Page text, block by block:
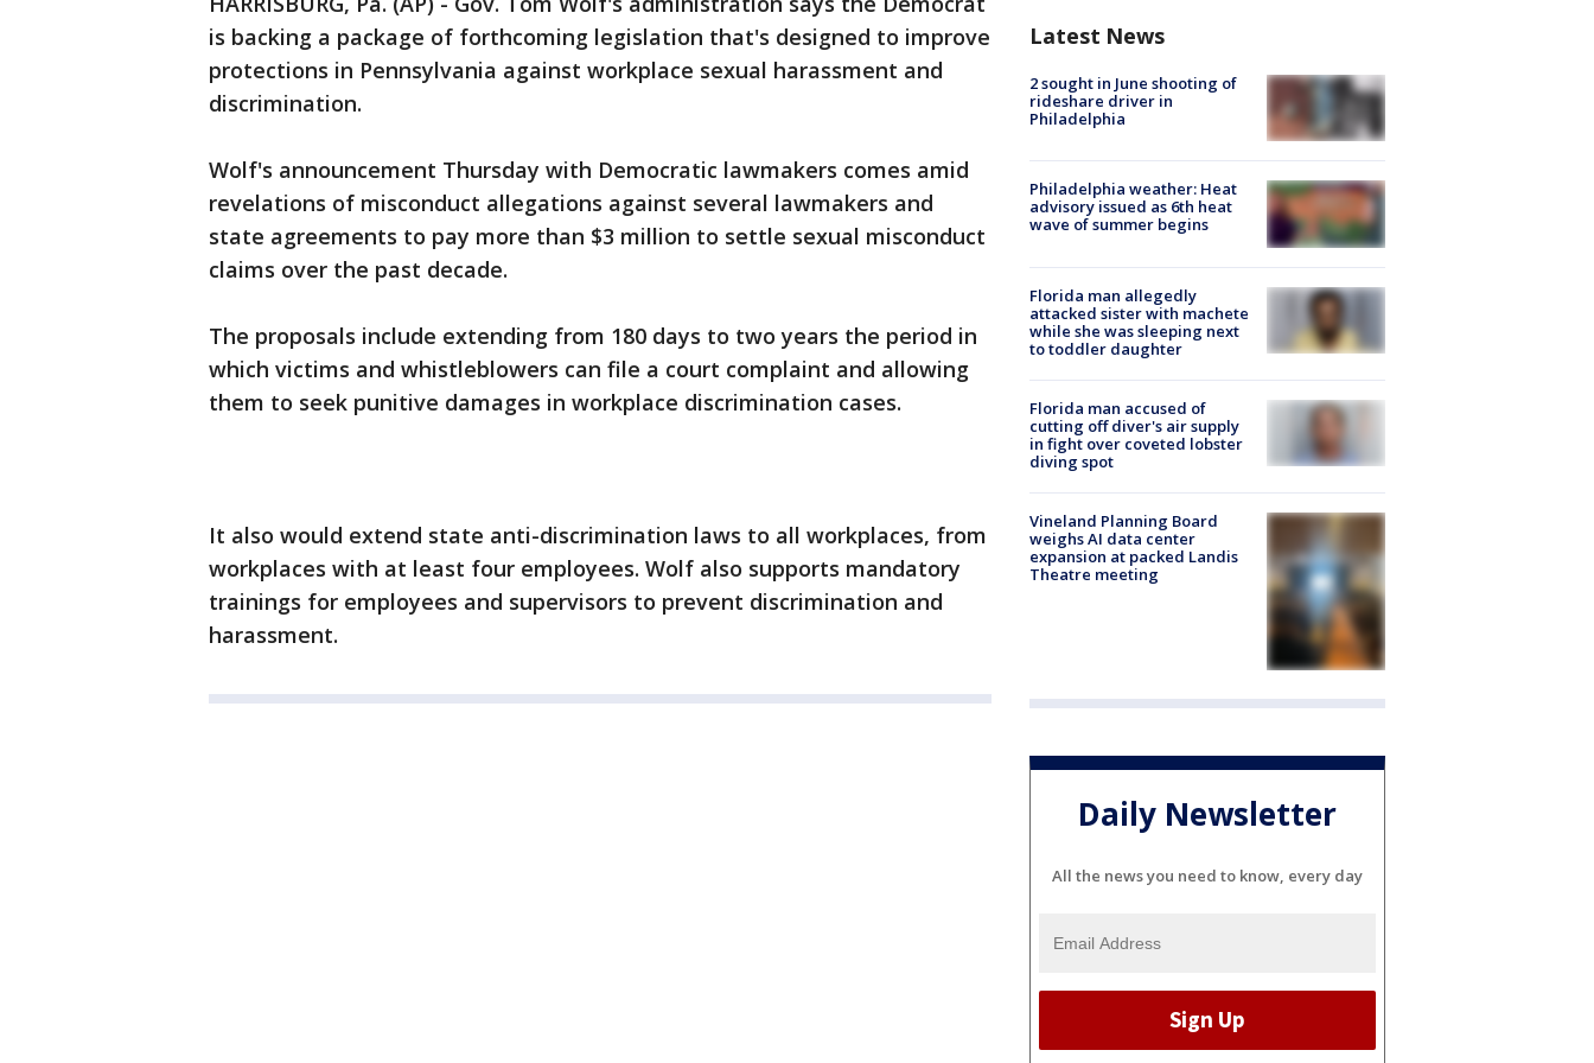
is backing a package of forthcoming legislation that's designed to improve
protections in Pennsylvania against workplace sexual harassment and
discrimination.
Wolf's announcement Thursday with Democratic lawmakers comes amid
revelations of misconduct allegations against several lawmakers and
state agreements to pay more than $3 million to settle sexual misconduct
claims over the past decade.
The proposals include extending from 180 days to two years the period in
which victims and whistleblowers can file a court complaint and allowing
them to seek punitive damages in workplace discrimination cases.
It also would extend state anti-discrimination laws to all workplaces, from
workplaces with at least four employees. Wolf also supports mandatory
trainings for employees and supervisors to prevent discrimination and
harassment.
Latest News
2 sought in June shooting of
rideshare driver in
Philadelphia
Philadelphia weather: Heat
advisory issued as 6th heat
wave of summer begins
Florida man allegedly
attacked sister with machete
while she was sleeping next
to toddler daughter
Florida man accused of
cutting off diver's air supply
in fight over coveted lobster
diving spot
Vineland Planning Board
weighs AI data center
expansion at packed Landis
Theatre meeting
Daily Newsletter
All the news you need to know, every day